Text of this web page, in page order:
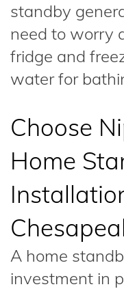
standby
need to worry
fridge and
water for
Choose
Home
A home
investment in